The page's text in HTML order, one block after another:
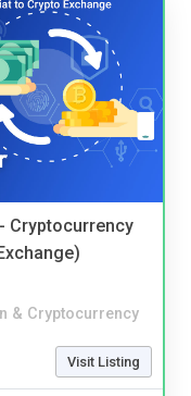
Cryptocurrency
& Cryptocurrency
Visit Listing